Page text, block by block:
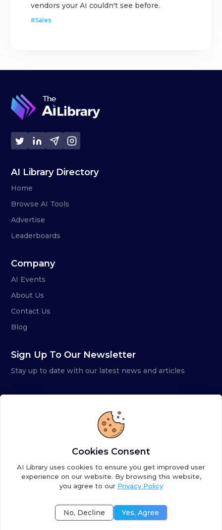
vendors your AI couldn't see before.
#Sales
AI Library Directory
Home
Browse AI Tools
Advertise
Leaderboards
Company
AI Events
About Us
Contact Us
Blog
Sign Up To Our Newsletter
Stay up to date with our latest news and articles
Copyright ©2026AI Library. A subsidiary of
Terms of ServicePrivacy PolicyFulfillment Policy
Cookies Consent
AI Library uses cookies to ensure you get improved user
experience on our website. By browsing this website,
you agree to our Privacy Policy
No, Decline Yes, Agree